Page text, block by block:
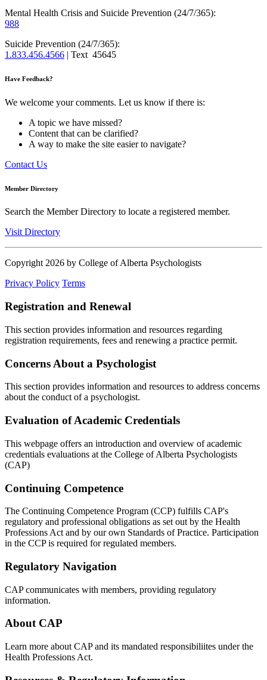
Mental Health Crisis and Suicide Prevention (24/7/365):
988
Suicide Prevention (24/7/365):
1.833.456.4566 | Text 45645
Have Feedback?
We welcome your comments. Let us know if there is:
A topic we have missed?
Content that can be clarified?
A way to make the site easier to navigate?
Contact Us
Member Directory
Search the Member Directory to locate a registered member.
Visit Directory
Copyright 2026 by College of Alberta Psychologists
Privacy Policy Terms
Registration and Renewal
This section provides information and resources regarding
registration requirements, fees and renewing a practice permit.
Concerns About a Psychologist
This section provides information and resources to address concerns
about the conduct of a psychologist.
Evaluation of Academic Credentials
This webpage offers an introduction and overview of academic
credentials evaluations at the College of Alberta Psychologists
(CAP)
Continuing Competence
The Continuing Competence Program (CCP) fulfills CAP's
regulatory and professional obligations as set out by the Health
Professions Act and by our own Standards of Practice. Participation
in the CCP is required for regulated members.
Regulatory Navigation
CAP communicates with members, providing regulatory
information.
About CAP
Learn more about CAP and its mandated responsibiliites under the
Health Professions Act.